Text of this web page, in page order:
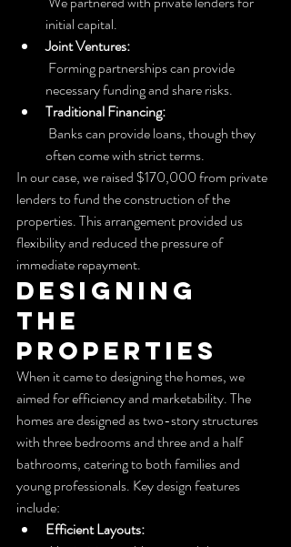
initial capital.
Joint Ventures:
necessary funding and share risks.
Traditional Financing:
often come with strict terms.
In our case, we raised $170,000 from private
lenders to fund the construction of the
properties. This arrangement provided us
flexibility and reduced the pressure of
immediate repayment.
Designing
the
Properties
When it came to designing the homes, we
aimed for efficiency and marketability. The
homes are designed as two-story structures
with three bedrooms and three and a half
bathrooms, catering to both families and
young professionals. Key design features
include:
Efficient Layouts: